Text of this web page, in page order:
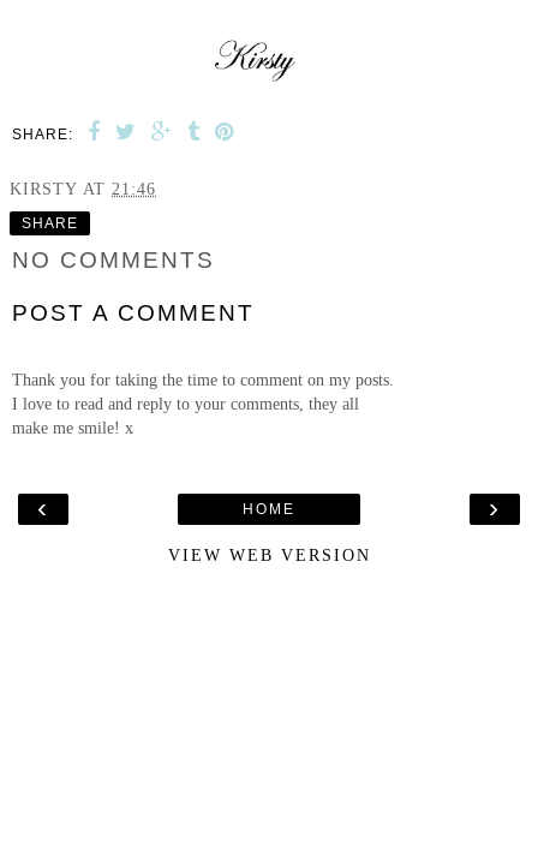
SHARE:
KIRSTY AT 21:46
SHARE
NO COMMENTS
POST A COMMENT
Thank you for taking the time to comment on my posts.
I love to read and reply to your comments, they all
make me smile! x
‹ ›
HOME
VIEW WEB VERSION